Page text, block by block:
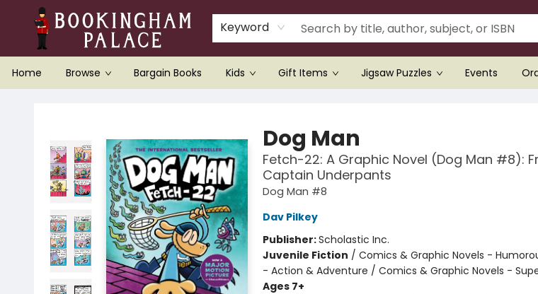
Keyword
Home Browse Bargain Books Kids Gift Items Jigsaw Puzzles Events
Dog Man
Fetch-22: A Graphic Novel (Dog Man #8):
Captain Underpants
Dog Man #8
Dav Pilkey
Publisher:Scholastic Inc.
Juvenile Fiction / Comics & Graphic Novels -
- Action & Adventure / Comics & Graphic Novels -
Ages 7+